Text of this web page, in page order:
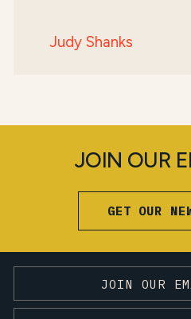
Judy Shanks
JOIN OUR
GET OUR
JOIN OUR